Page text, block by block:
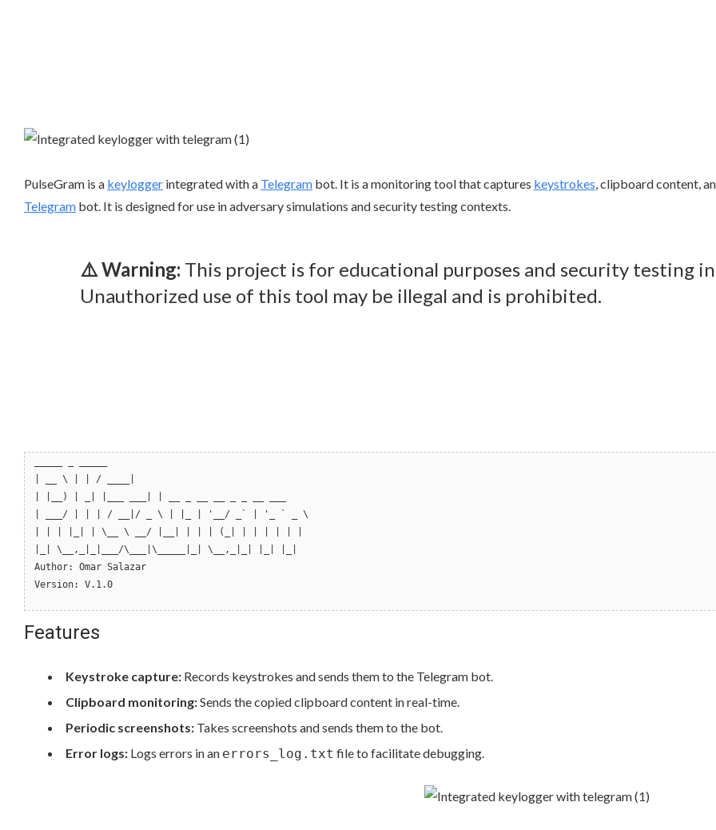
PulseGram is a keylogger integrated with a Telegram bot. It is a monitoring tool that captures keystrokes, clipboard content,
Telegram bot. It is designed for use in adversary simulations and security testing contexts.
⚠️ Warning: This project is for educational purposes and security testing
Unauthorized use of this tool may be illegal and is prohibited.
| __ \ | | / ____|
| |__) | _| |___ ___| | __ _ __ __ _ _ __ ___
| ___/ | | | / __|/ _ \ | |_ | '__/ _` | '_ ` _ \
| | | |_| | \__ \ __/ |__| | | | (_| | | | | | |
|_| \__,_|_|___/\___|\_____|_| \__,_|_| |_| |_|
Author: Omar Salazar
Version: V.1.0
Features
Keystroke capture: Records keystrokes and sends them to the Telegram bot.
Clipboard monitoring:Sends the copied clipboard content in real-time.
Periodic screenshots: Takes screenshots and sends them to the bot.
Error logs: Logs errors in an errors_log.txt file to facilitate debugging.